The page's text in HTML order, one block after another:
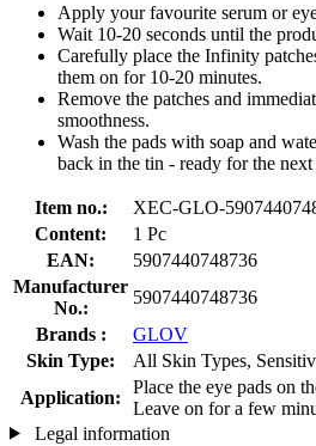
Apply your favourite serum or
Wait 10-20 seconds until the
Carefully place the Infinity
them on for 10-20 minutes.
Remove the patches and
smoothness.
Wash the pads with soap and
back in the tin - ready for the next
Item no.:
XEC-GLO-
Content:
1 Pc
EAN:
5907440748736
Manufacturer
No.:
5907440748736
Brands :
GLOV
Skin Type:
All Skin Types,
Application:
Place the eye pads on
Leave on for a few
Legal information